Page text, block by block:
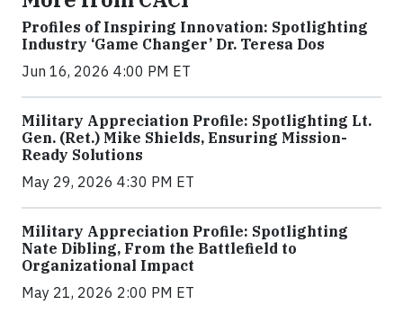
Profiles of Inspiring Innovation: Spotlighting
Industry ‘Game Changer’ Dr. Teresa Dos
Jun 16, 2026 4:00 PM ET
Military Appreciation Profile: Spotlighting Lt.
Gen. (Ret.) Mike Shields, Ensuring Mission-
Ready Solutions
May 29, 2026 4:30 PM ET
Military Appreciation Profile: Spotlighting
Nate Dibling, From the Battlefield to
Organizational Impact
May 21, 2026 2:00 PM ET